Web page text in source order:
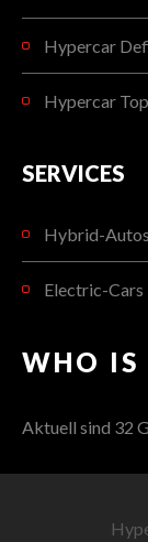
Hypercar
Hypercar
SERVICES
Hybrid-Autos
Electric-Cars
WHO IS
Aktuell sind 32